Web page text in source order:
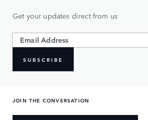
Get your updates direct from us
SUBSCRIBE
JOIN THE CONVERSATION